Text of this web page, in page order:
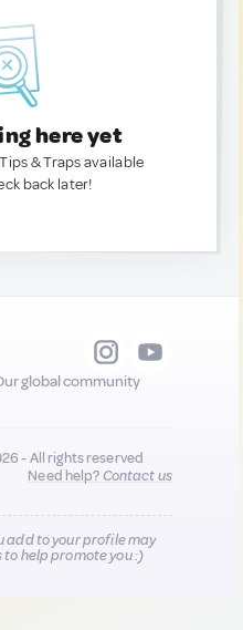
here yet
& Traps available
back later!
global community
- All rights reserved
Need help?Contact us
add to your profile may
help promote you :)